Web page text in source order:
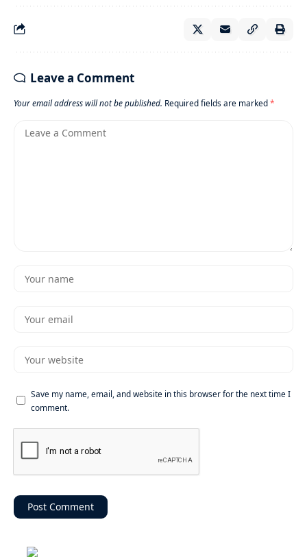
Leave a Comment
Your email address will not be published. Required fields are marked*
Save my name, email, and website in this browser for the next time I
comment.